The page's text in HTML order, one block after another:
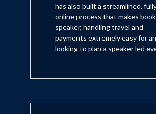
has also built a streamlined,
online process that makes
speaker, handling travel and
payments extremely easy for
looking to plan a speaker led